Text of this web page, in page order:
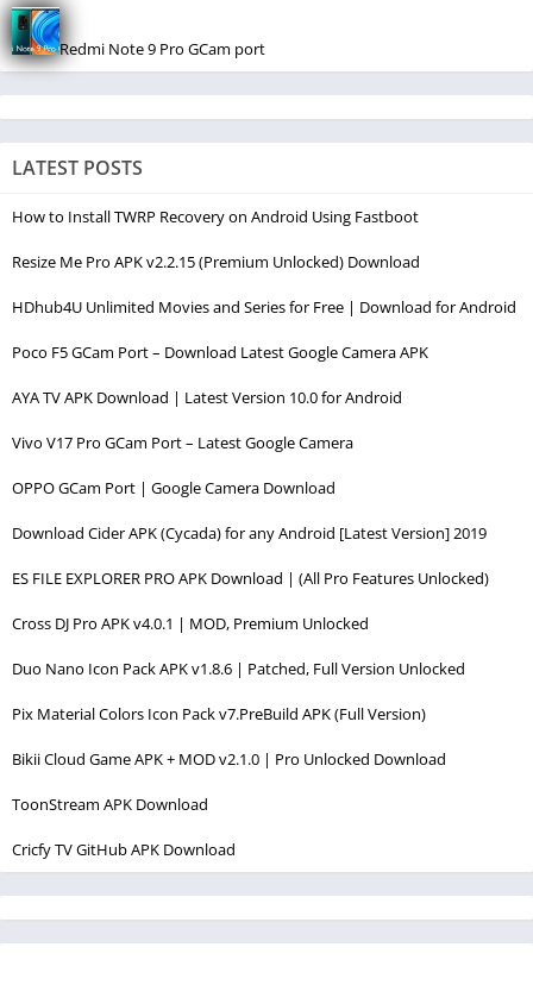
Redmi Note 9 Pro GCam port
LATEST POSTS
How to Install TWRP Recovery on Android Using Fastboot
Resize Me Pro APK v2.2.15 (Premium Unlocked) Download
HDhub4U Unlimited Movies and Series for Free | Download for Android
Poco F5 GCam Port – Download Latest Google Camera APK
AYA TV APK Download | Latest Version 10.0 for Android
Vivo V17 Pro GCam Port – Latest Google Camera
OPPO GCam Port | Google Camera Download
Download Cider APK (Cycada) for any Android [Latest Version] 2019
ES FILE EXPLORER PRO APK Download | (All Pro Features Unlocked)
Cross DJ Pro APK v4.0.1 | MOD, Premium Unlocked
Duo Nano Icon Pack APK v1.8.6 | Patched, Full Version Unlocked
Pix Material Colors Icon Pack v7.PreBuild APK (Full Version)
Bikii Cloud Game APK + MOD v2.1.0 | Pro Unlocked Download
ToonStream APK Download
Cricfy TV GitHub APK Download